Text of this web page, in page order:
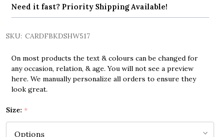
Need it fast? Priority Shipping Available!
SKU: CARDFBKDSHW517
On most products the text & colours can be changed for
any occasion, relation, & age. You will not see a preview
here. We manually personalize all orders to ensure they
look great.
Size: *